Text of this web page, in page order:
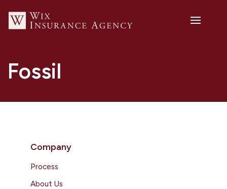
Fossil
Company
Process
About Us